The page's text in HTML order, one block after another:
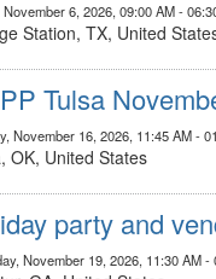
November 6, 2026, 09:00 AM -
Station, TX, United
Tulsa
November 16, 2026, 11:45 AM -
OK, United States
party and
November 19, 2026, 11:30 AM -